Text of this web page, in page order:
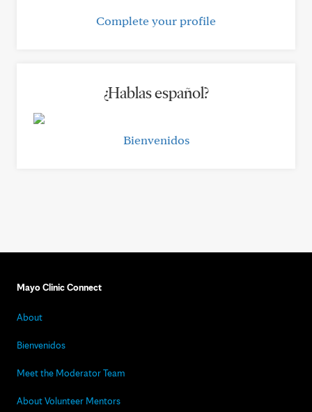
Complete your profile
¿Hablas español?
Bienvenidos
Mayo Clinic Connect
About
Bienvenidos
Meet the Moderator Team
About Volunteer Mentors